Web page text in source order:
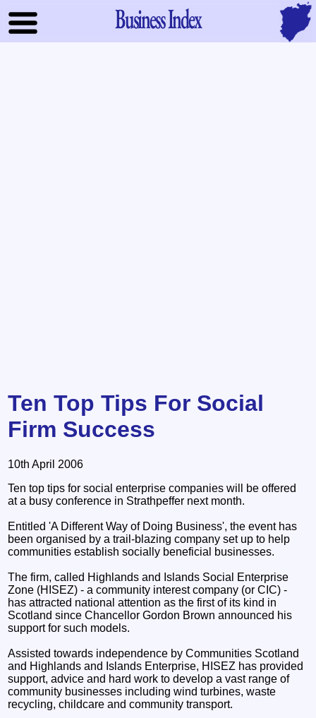
Business Index
Ten Top Tips For Social
Firm Success
10th April 2006
Ten top tips for social enterprise companies will be offered
at a busy conference in Strathpeffer next month.
Entitled 'A Different Way of Doing Business', the event has
been organised by a trail-blazing company set up to help
communities establish socially beneficial businesses.
The firm, called Highlands and Islands Social Enterprise
Zone (HISEZ) - a community interest company (or CIC) -
has attracted national attention as the first of its kind in
Scotland since Chancellor Gordon Brown announced his
support for such models.
Assisted towards independence by Communities Scotland
and Highlands and Islands Enterprise, HISEZ has provided
support, advice and hard work to develop a vast range of
community businesses including wind turbines, waste
recycling, childcare and community transport.